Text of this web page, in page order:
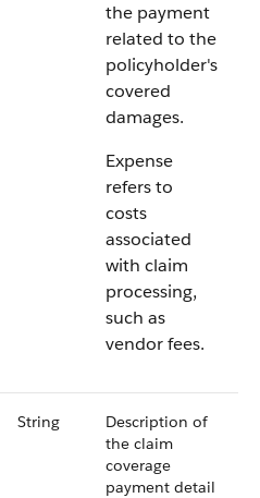
the payment
related to the
policyholder's
covered
damages.
Expense
refers to
costs
associated
with claim
processing,
such as
vendor fees.
String
Description of
the claim
coverage
payment detail